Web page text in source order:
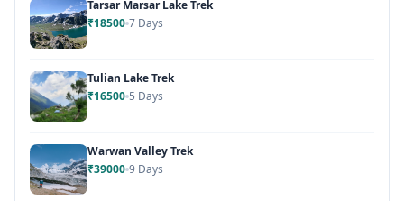
Tarsar Marsar Lake Trek
₹18500 7 Days
Tulian Lake Trek
₹16500 5 Days
Warwan Valley Trek
₹39000 9 Days